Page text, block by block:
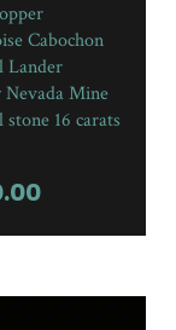
Cabochon
Lander
Nevada Mine
16 carats